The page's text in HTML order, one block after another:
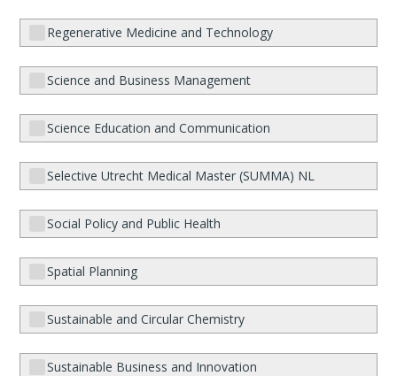
Regenerative Medicine and Technology
Science and Business Management
Science Education and Communication
Selective Utrecht Medical Master (SUMMA) NL
Social Policy and Public Health
Spatial Planning
Sustainable and Circular Chemistry
Sustainable Business and Innovation